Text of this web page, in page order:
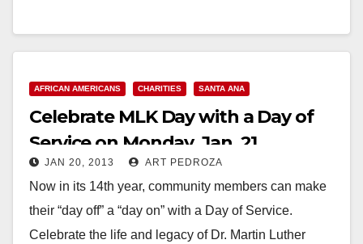
AFRICAN AMERICANS CHARITIES SANTA ANA
Celebrate MLK Day with a Day of
Service on Monday, Jan. 21
JAN 20, 2013 ART PEDROZA
Now in its 14th year, community members can make
their “day off” a “day on” with a Day of Service.
Celebrate the life and legacy of Dr. Martin Luther